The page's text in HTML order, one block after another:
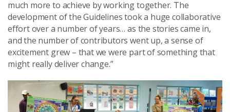
much more to achieve by working together. The
development of the Guidelines took a huge collaborative
effort over a number of years… as the stories came in,
and the number of contributors went up, a sense of
excitement grew – that we were part of something that
might really deliver change.”